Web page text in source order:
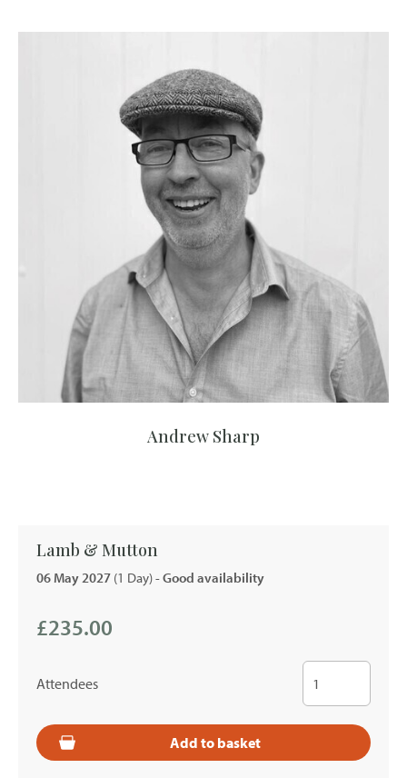
Andrew Sharp
Lamb & Mutton
06 May 2027 (1 Day)- Good availability
£235.00
Attendees
Add to basket